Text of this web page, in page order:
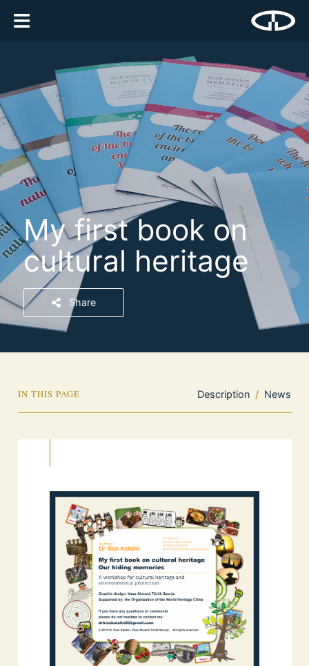
My first book on
cultural heritage
Share
IN THIS PAGE Description / News